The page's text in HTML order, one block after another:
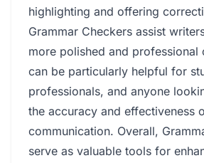
highlighting and offering
Grammar Checkers assist
more polished and professional
can be particularly helpful for
professionals, and anyone
the accuracy and effectiveness
communication. Overall,
serve as valuable tools for